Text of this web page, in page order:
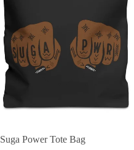
Suga Power Tote Bag